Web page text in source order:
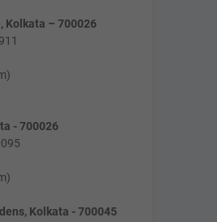
Kolkata – 700026
- 700026
Kolkata - 700045